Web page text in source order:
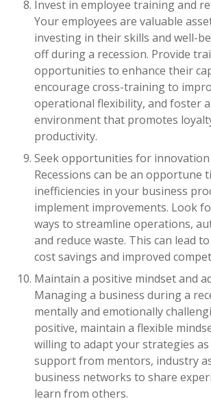
Invest in employee training and
Your employees are valuable
investing in their skills and well-
off during a recession. Provide
opportunities to enhance their
encourage cross-training to
operational flexibility, and foster
environment that promotes
productivity.
Seek opportunities for innovation
Recessions can be an opportune
inefficiencies in your business
implement improvements. Look
ways to streamline operations,
and reduce waste. This can lead
cost savings and improved
Maintain a positive mindset and
Managing a business during a
mentally and emotionally
positive, maintain a flexible
willing to adapt your strategies as
support from mentors, industry
business networks to share
learn from others.